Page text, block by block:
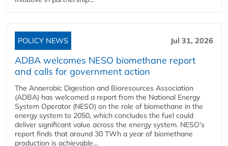
POLICY NEWS Jul 31, 2026
ADBA welcomes NESO biomethane report
and calls for government action
The Anaerobic Digestion and Bioresources Association
(ADBA) has welcomed a report from the National Energy
System Operator (NESO) on the role of biomethane in the
energy system to 2050, which concludes the fuel could
deliver significant value across the energy system. NESO's
report finds that around 30 TWh a year of biomethane
production is achievable...